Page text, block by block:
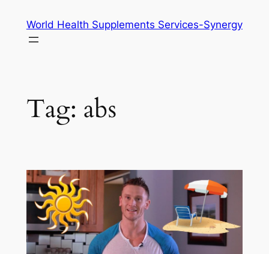
content
World Health Supplements Services-Synergy
Tag: abs